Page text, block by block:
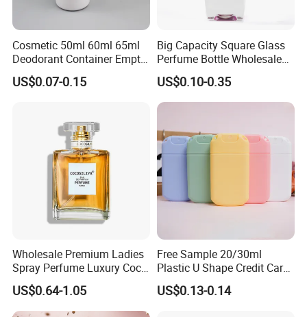
Cosmetic 50ml 60ml 65ml
Deodorant Container Empty
PE Plastic Roll on Bottle for
Perfume
US$0.07-0.15
Big Capacity Square Glass
Perfume Bottle Wholesale
Gold Cap Luxury Custom
Purple
US$0.10-0.35
Wholesale Premium Ladies
Spray Perfume Luxury Coco
Miss Ladies Perfume Gift
US$0.64-1.05
Free Sample 20/30ml
Plastic U Shape Credit Card
Empty Perfume Spray
Bottles
US$0.13-0.14